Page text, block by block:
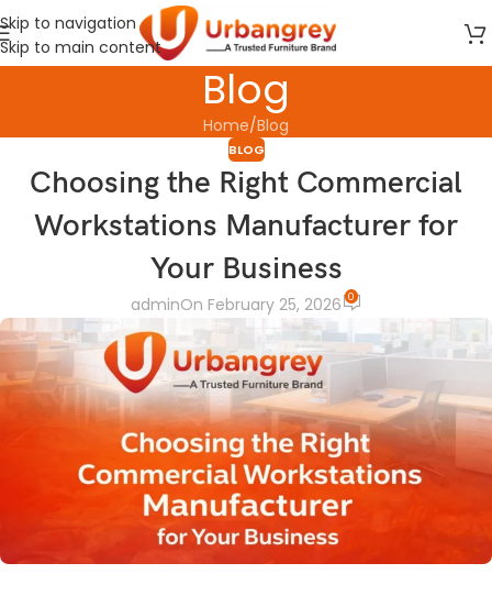
Skip to navigation
Skip to main content
Blog
Home Blog
BLOG
Choosing the Right Commercial
Workstations Manufacturer for
Your Business
adminOn February 25, 2026 0